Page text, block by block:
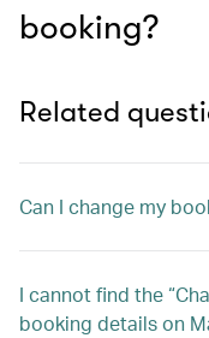
booking?
Related
Can I change my
I cannot find the
booking details on